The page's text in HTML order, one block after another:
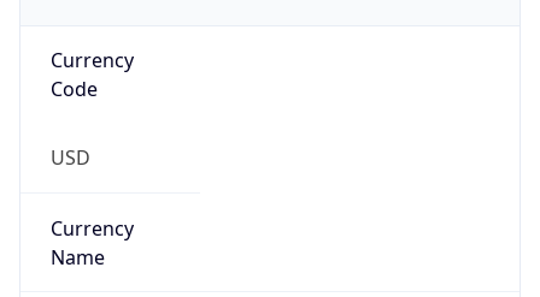
Currency
Code
USD
Currency
Name